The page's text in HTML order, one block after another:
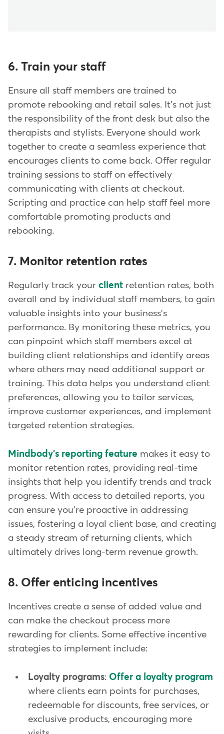
6. Train your staff
Ensure all staff members are trained to
promote rebooking and retail sales. It's not just
the responsibility of the front desk but also the
therapists and stylists. Everyone should work
together to create a seamless experience that
encourages clients to come back. Offer regular
training sessions to staff on effectively
communicating with clients at checkout.
Scripting and practice can help staff feel more
comfortable promoting products and
rebooking.
7. Monitor retention rates
Regularly track your client retention rates, both
overall and by individual staff members, to gain
valuable insights into your business's
performance. By monitoring these metrics, you
can pinpoint which staff members excel at
building client relationships and identify areas
where others may need additional support or
training. This data helps you understand client
preferences, allowing you to tailor services,
improve customer experiences, and implement
targeted retention strategies.
Mindbody's reporting feature makes it easy to
monitor retention rates, providing real-time
insights that help you identify trends and track
progress. With access to detailed reports, you
can ensure you're proactive in addressing
issues, fostering a loyal client base, and creating
a steady stream of returning clients, which
ultimately drives long-term revenue growth.
8. Offer enticing incentives
Incentives create a sense of added value and
can make the checkout process more
rewarding for clients. Some effective incentive
strategies to implement include:
Loyalty programs: Offer a loyalty program
where clients earn points for purchases,
redeemable for discounts, free services, or
exclusive products, encouraging more